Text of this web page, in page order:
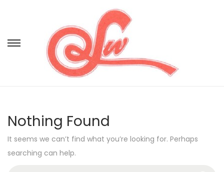
Nothing Found
It seems we can’t find what you’re looking for. Perhaps
searching can help.